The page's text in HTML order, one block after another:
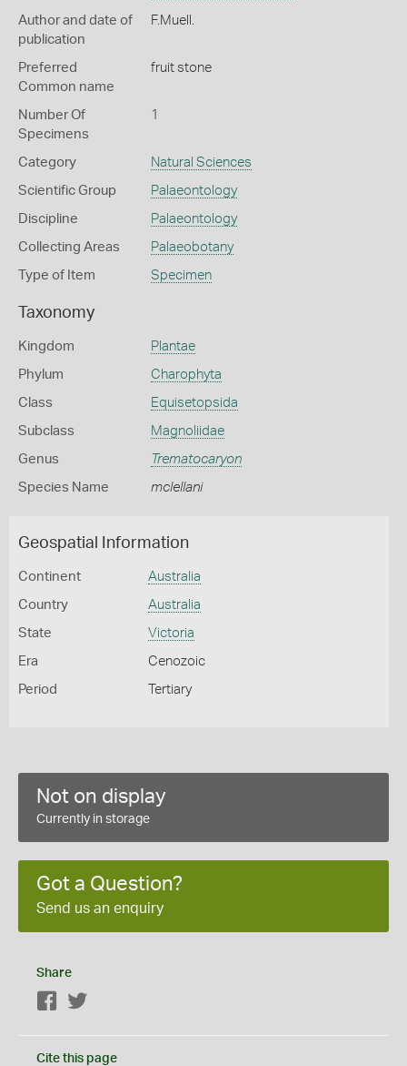
Author and date of
publication
F.Muell.
Preferred
Common name
fruit stone
Number Of
Specimens
1
Category Natural Sciences
Scientific Group Palaeontology
Discipline Palaeontology
Collecting Areas Palaeobotany
Type of Item Specimen
Taxonomy
Kingdom Plantae
Phylum Charophyta
Class Equisetopsida
Subclass Magnoliidae
Genus Trematocaryon
Species Name mclellani
Geospatial Information
Continent Australia
Country Australia
State Victoria
Era Cenozoic
Period Tertiary
Not on display
Currently in storage
Got a Question?
Send us an enquiry
Share
Facebook
Cite this page